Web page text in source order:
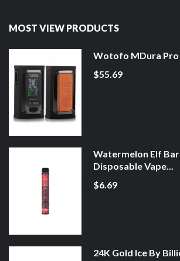
MOST VIEW PRODUCTS
Wotofo MDura
$55.69
Watermelon Elf
Disposable Vape...
$6.69
24K Gold Ice By